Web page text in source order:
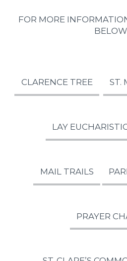
FOR MORE
CLARENCE TREE ST.
LAY
MAIL TRAILS
PRAYER